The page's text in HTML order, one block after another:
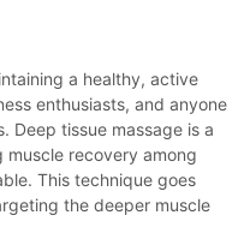
a healthy, active
enthusiasts, and anyone
Deep tissue massage is a
recovery among
This technique goes
the deeper muscle